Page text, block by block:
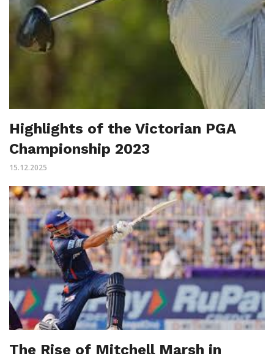
Highlights of the Victorian PGA
Championship 2023
15.12.2025
The Rise of Mitchell Marsh in